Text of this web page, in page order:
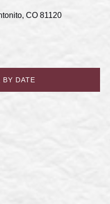
CO 81120
BY DATE